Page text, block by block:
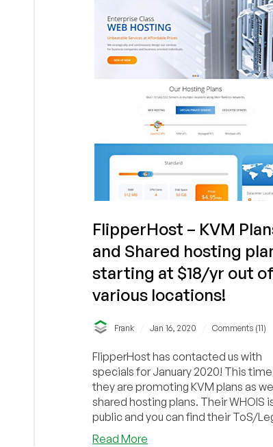
Angeles
VPS
Providers
–
Cheap
VPS
Hosting
in
Los
Angeles,
CA
FlipperHost – KVM
and Shared hosting
starting at $18/yr out of
various locations!
Frank Jan 16, 2020 Comments (11)
FlipperHost has contacted us with
specials for January 2020! This
they are promoting KVM plans as
shared hosting plans. Their WHOIS
public and you can find their ToS/
Docs here....
Read More